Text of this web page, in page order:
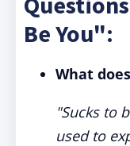
Be You":
What
"Sucks to
used to